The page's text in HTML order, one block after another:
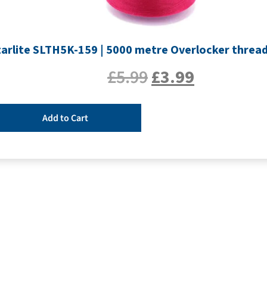
SLTH5K-159 | 5000 metre Overlocker
£5.99£3.99
Add to Cart